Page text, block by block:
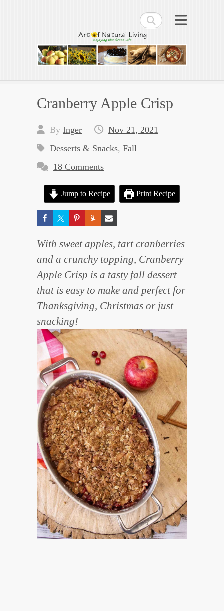
Search
Art of Natural Living
Enjoying the Green Life
Cranberry Apple Crisp
By Inger
Nov 21, 2021
Desserts & Snacks, Fall
18 Comments
Jump to Recipe Print Recipe
With sweet apples, tart cranberries
and a crunchy topping, Cranberry
Apple Crisp is a tasty fall dessert
that is easy to make and perfect for
Thanksgiving, Christmas or just
snacking!